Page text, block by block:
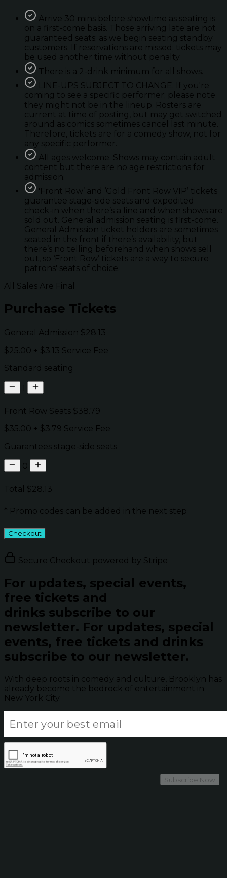
Arrive 30 mins before showtime as seating is
on a first-come basis. Those arriving late are not
guaranteed seats; as we begin seating standby
customers. If reservations are missed; tickets may
be used another time without penalty.
There is a 2-drink minimum for all shows.
LINE-UPS SUBJECT TO CHANGE. If you're
coming to see a specific performer; please note
they might not be in the lineup. Rosters are
current at time of posting, but may get switched
around as comics sometimes cancel last minute.
Therefore, tickets are for a comedy show, not for
any specific performer.
All ages welcome. Shows may contain adult
content but there are no age restrictions for
admission.
'Front Row’ and ‘Gold Front Row VIP’ tickets
guarantee stage-side seats and expedited
check-in when there’s a line and when shows are
sold out. General admission seating is first-come.
General Admission ticket holders are sometimes
seated in the front if there’s availability, but
there’s no telling beforehand when shows sell
out, so ‘Front Row’ tickets are a way to secure
patrons' seats of choice.
All Sales Are Final
Purchase Tickets
General Admission $28.13
$25.00 + $3.13 Service Fee
Standard seating
1
Front Row Seats $38.79
$35.00 + $3.79 Service Fee
Guarantees stage-side seats
0
Total $28.13
* Promo codes can be added in the next step
Checkout
Secure Checkout powered by Stripe
For updates, special events,
free tickets and
drinks subscribe to our
newsletter. For updates, special
events, free tickets and drinks
subscribe to our newsletter.
With deep roots in comedy and culture, Brooklyn has
already become the bedrock of entertainment in
New York City.
Subscribe Now